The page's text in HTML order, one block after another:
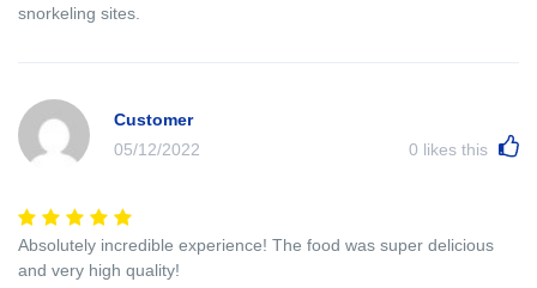
snorkeling sites.
Customer
05/12/2022
0 likes this
Absolutely incredible experience! The food was super delicious
and very high quality!